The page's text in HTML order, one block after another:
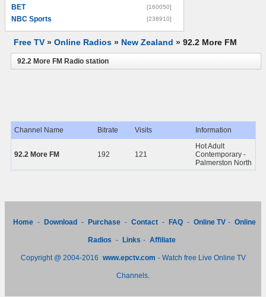
BET [160050]
NBC Sports [238910]
Free TV » Online Radios » New Zealand » 92.2 More FM
92.2 More FM Radio station
Channel Name Bitrate Visits Information
92.2 More FM 192 121
Hot Adult
Contemporary -
Palmerston North
Home - Download - Purchase - Contact - FAQ - Online TV - Online
Radios - Links - Affiliate
Copyright @ 2004-2016 www.epctv.com - Watch free Live Online TV
Channels.